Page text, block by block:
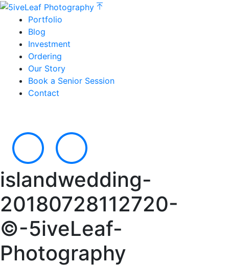
Portfolio
Blog
Investment
Ordering
Our Story
Book a Senior Session
Contact
islandwedding-
20180728112720-
©-5iveLeaf-
Photography